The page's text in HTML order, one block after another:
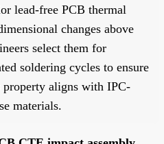
lead-free PCB thermal
changes above
select them for
soldering cycles to ensure
aligns with IPC-
materials.